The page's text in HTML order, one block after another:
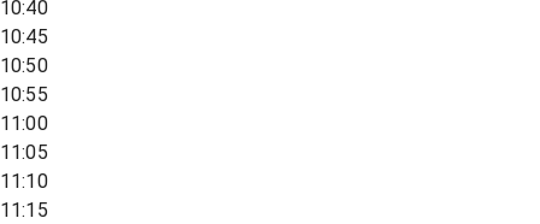
10:40
10:45
10:50
10:55
11:00
11:05
11:10
11:15